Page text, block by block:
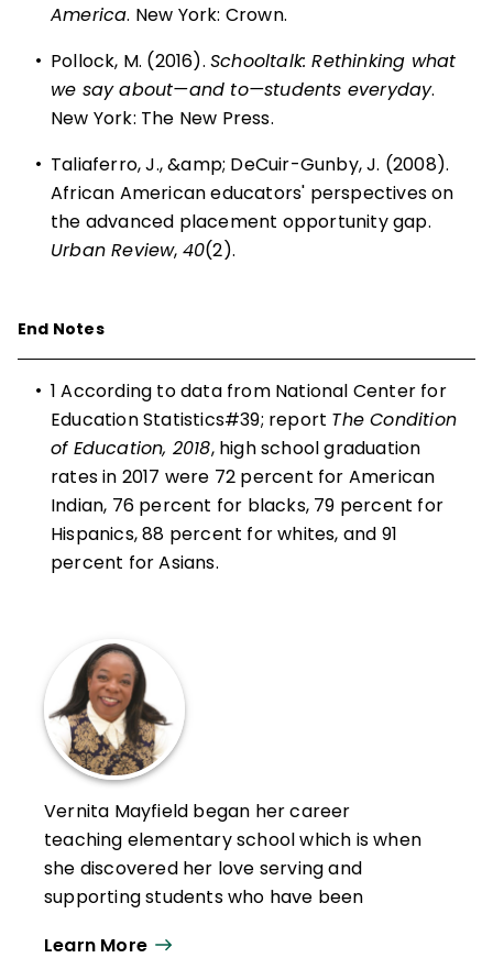
America. New York: Crown.
• Pollock, M. (2016). Schooltalk: Rethinking what
we say about—and to—students everyday.
New York: The New Press.
• Taliaferro, J., &amp; DeCuir-Gunby, J. (2008).
African American educators' perspectives on
the advanced placement opportunity gap.
Urban Review, 40(2).
End Notes
• 1According to data from National Center for
Education Statistics#39; report The Condition
of Education, 2018, high school graduation
rates in 2017 were 72 percent for American
Indian, 76 percent for blacks, 79 percent for
Hispanics, 88 percent for whites, and 91
percent for Asians.
Vernita Mayfield began her career
teaching elementary school which is when
she discovered her love serving and
supporting students who have been
has continued to do so as an author and
Learn More